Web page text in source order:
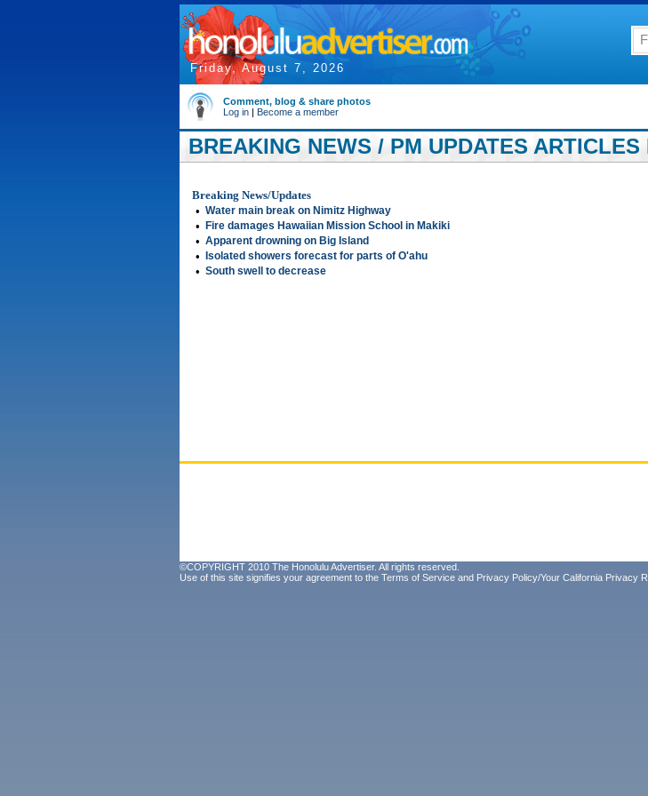
Friday, August 7, 2026
Comment, blog & share photos
Log in | Become a member
BREAKING NEWS / PM UPDATES ARTICLES
Breaking News/Updates
• Water main break on Nimitz Highway
• Fire damages Hawaiian Mission School in Makiki
• Apparent drowning on Big Island
• Isolated showers forecast for parts of O'ahu
• South swell to decrease
©COPYRIGHT 2010 The Honolulu Advertiser. All rights reserved.
Use of this site signifies your agreement to the Terms of Service and Privacy Policy/Your California Privacy